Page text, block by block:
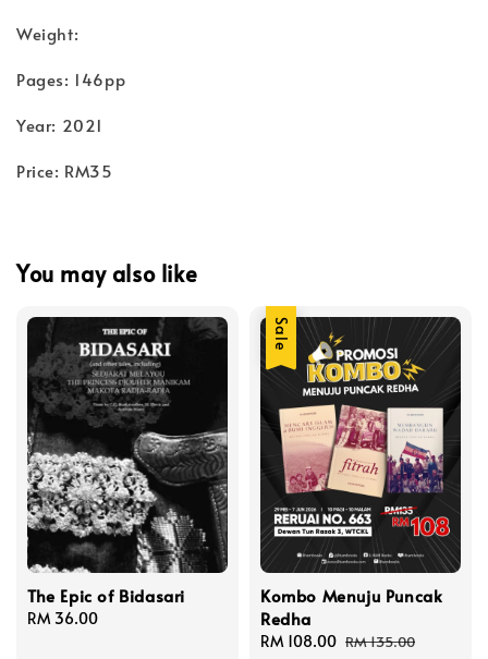
Weight:
Pages: 146pp
Year: 2021
Price: RM35
You may also like
The Epic of Bidasari
Regular
RM 36.00
Sale
Kombo Menuju Puncak
Redha
Sale
RM 108.00 Regular
RM 135.00